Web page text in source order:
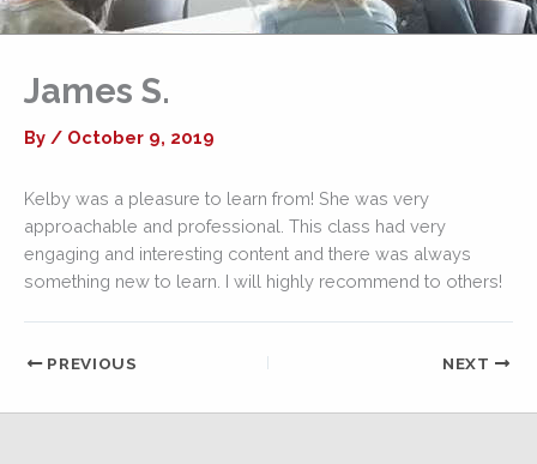
James S.
By / October 9, 2019
Kelby was a pleasure to learn from! She was very
approachable and professional. This class had very
engaging and interesting content and there was always
something new to learn. I will highly recommend to others!
PREVIOUS NEXT